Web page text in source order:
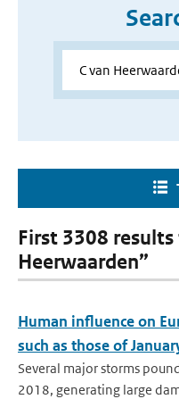
First 3308 results
Heerwaarden”
Human influence on
such as those of
Several major storms
2018, generating large